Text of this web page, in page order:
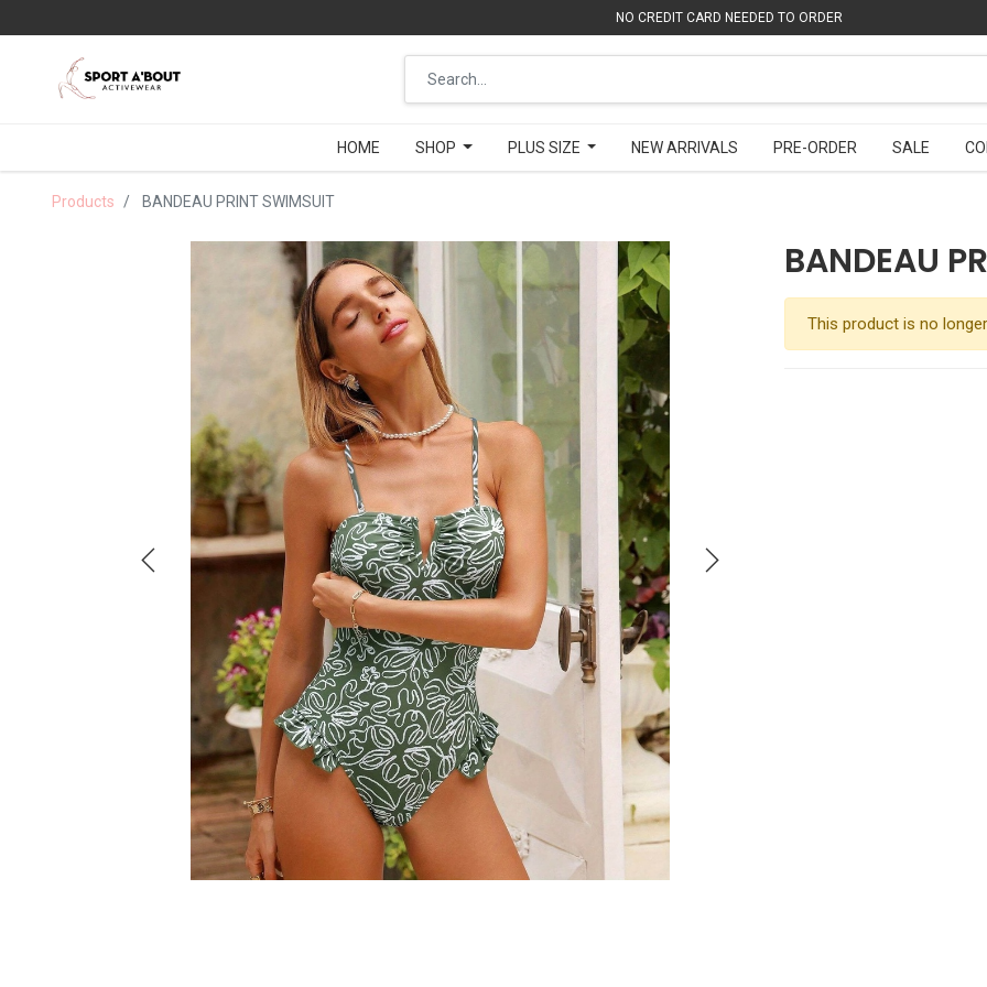
NO CREDIT CARD NEEDED TO ORDER
HOME SHOP PLUS SIZE NEW ARRIVALS PRE-ORDER SALE
NO CREDIT CARD NEEDED TO ORDER
HOME SHOP PLUS SIZE NEW ARRIVALS PRE-ORDER SALE
Products BANDEAU PRINT SWIMSUIT
BANDEAU
This product is no